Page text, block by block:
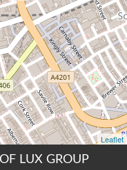
LUX GROUP